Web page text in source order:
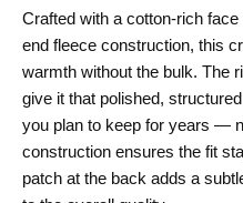
Crafted with a cotton-rich
end fleece construction, this
warmth without the bulk. The
give it that polished,
you plan to keep for years —
construction ensures the fit
patch at the back adds a